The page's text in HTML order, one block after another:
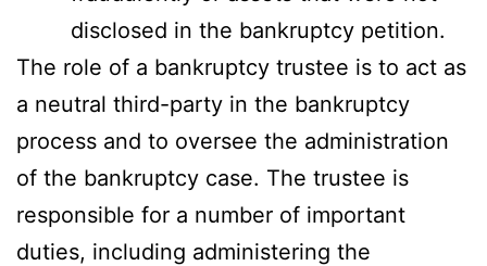
disclosed in the bankruptcy petition.
The role of a bankruptcy trustee is to act as
a neutral third-party in the bankruptcy
process and to oversee the administration
of the bankruptcy case. The trustee is
responsible for a number of important
duties, including administering the